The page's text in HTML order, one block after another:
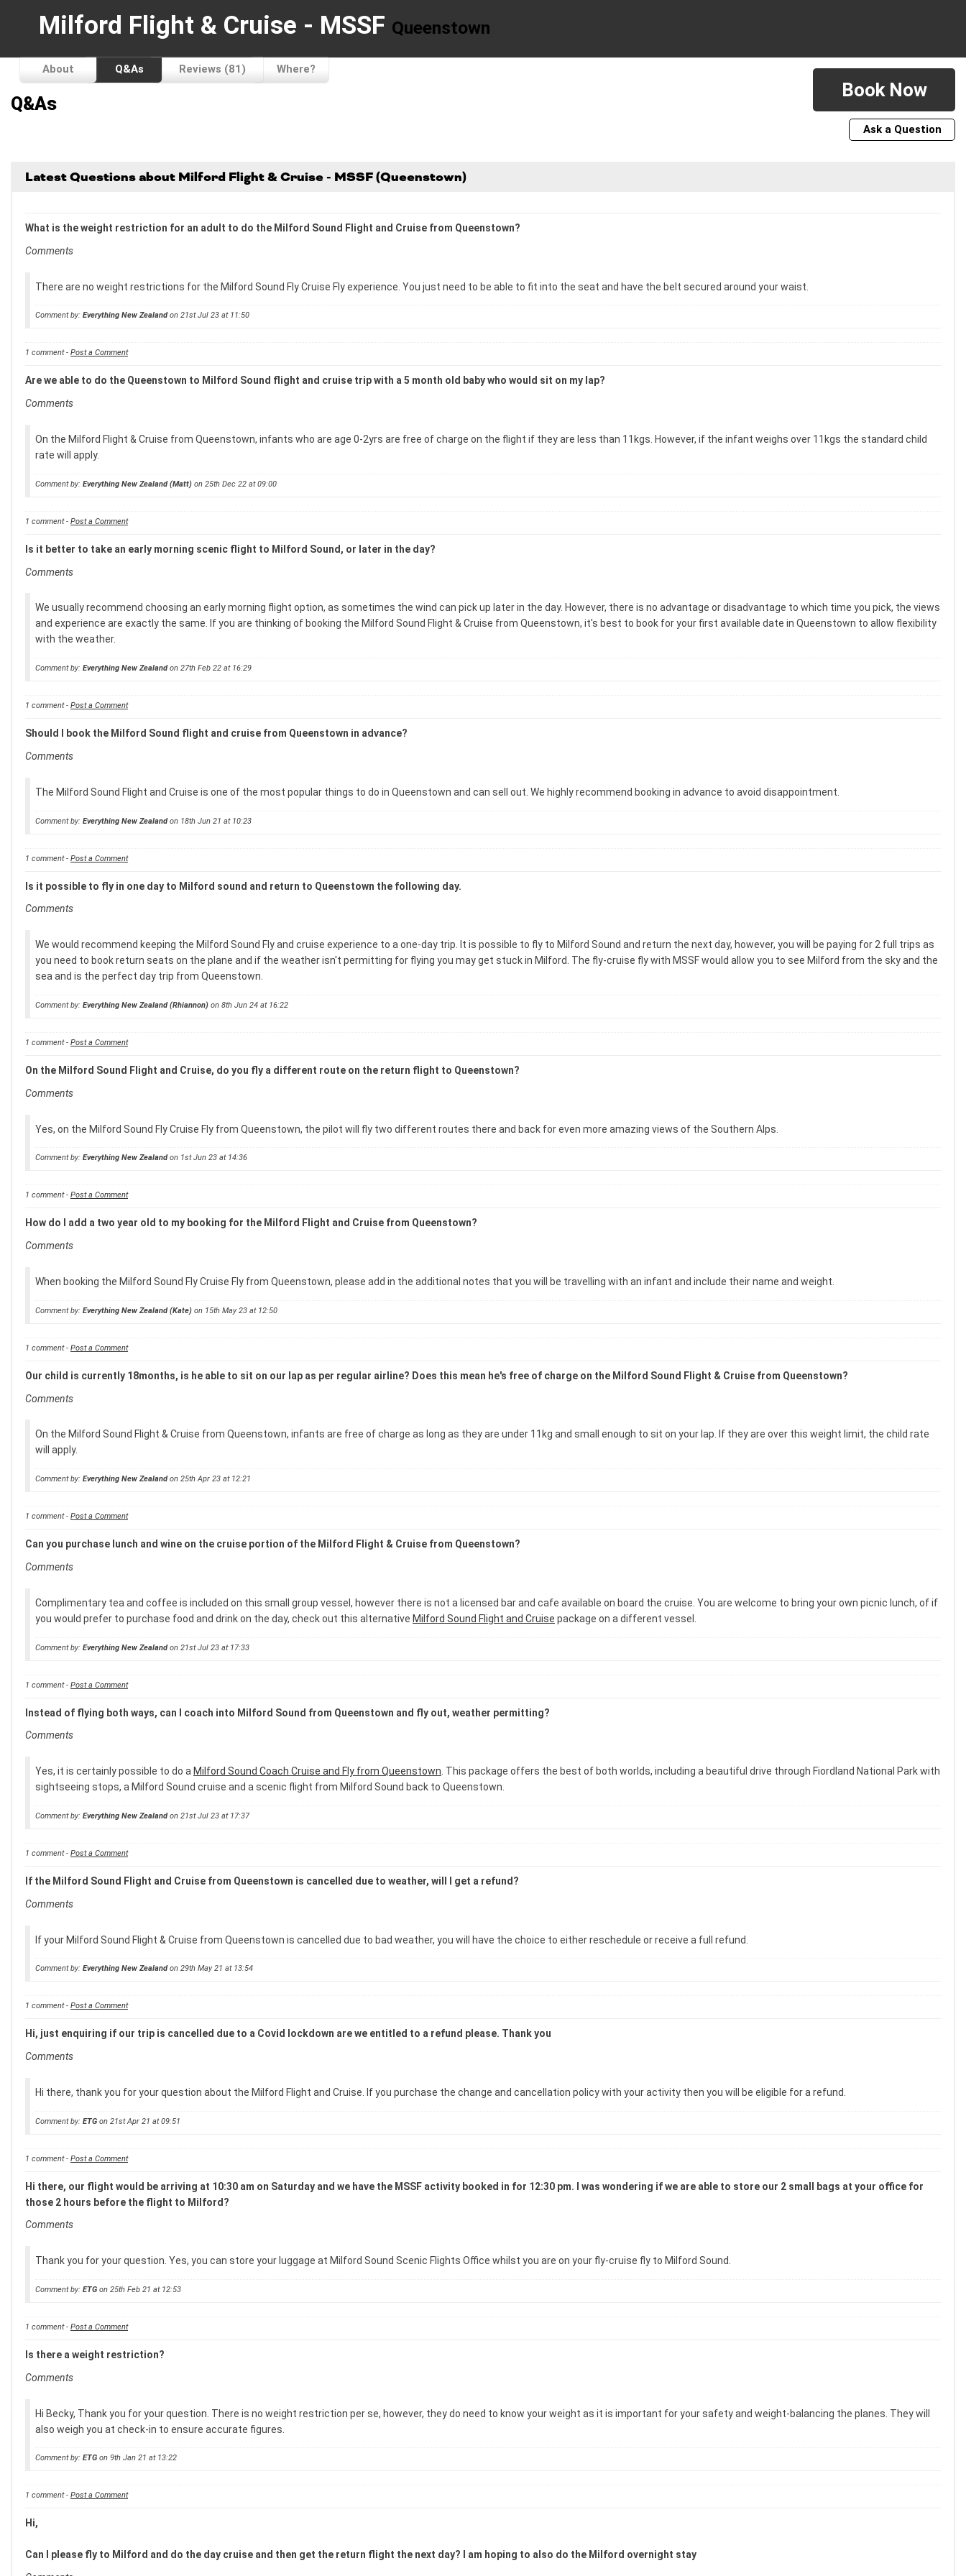
Milford Flight & Cruise - MSSF Queenstown
About Q&As Reviews (81) Where?
Book Now
Q&As
Ask a Question
Latest Questions about Milford Flight & Cruise - MSSF (Queenstown)
What is the weight restriction for an adult to do the Milford Sound Flight and Cruise from Queenstown?
Comments
There are no weight restrictions for the Milford Sound Fly Cruise Fly experience. You just need to be able to fit into the seat and have the belt secured around your waist.
Comment by: Everything New Zealandon 21st Jul 23 at 11:50
1 comment - Post a Comment
Are we able to do the Queenstown to Milford Sound flight and cruise trip with a 5 month old baby who would sit on my lap?
Comments
On the Milford Flight & Cruise from Queenstown, infants who are age 0-2yrs are free of charge on the flight if they are less than 11kgs. However, if the infant weighs over 11kgs the standard child
rate will apply.
Comment by: Everything New Zealand (Matt) on 25th Dec 22 at 09:00
1 comment - Post a Comment
Is it better to take an early morning scenic flight to Milford Sound, or later in the day?
Comments
We usually recommend choosing an early morning flight option, as sometimes the wind can pick up later in the day. However, there is no advantage or disadvantage to which time you pick, the views
and experience are exactly the same. If you are thinking of booking the Milford Sound Flight & Cruise from Queenstown, it's best to book for your first available date in Queenstown to allow flexibility
with the weather.
Comment by: Everything New Zealandon 27th Feb 22 at 16:29
1 comment - Post a Comment
Should I book the Milford Sound flight and cruise from Queenstown in advance?
Comments
The Milford Sound Flight and Cruise is one of the most popular things to do in Queenstown and can sell out. We highly recommend booking in advance to avoid disappointment.
Comment by: Everything New Zealandon 18th Jun 21 at 10:23
1 comment - Post a Comment
Is it possible to fly in one day to Milford sound and return to Queenstown the following day.
Comments
We would recommend keeping the Milford Sound Fly and cruise experience to a one-day trip. It is possible to fly to Milford Sound and return the next day, however, you will be paying for 2 full trips as
you need to book return seats on the plane and if the weather isn't permitting for flying you may get stuck in Milford. The fly-cruise fly with MSSF would allow you to see Milford from the sky and the
sea and is the perfect day trip from Queenstown.
Comment by: Everything New Zealand (Rhiannon) on 8th Jun 24 at 16:22
1 comment - Post a Comment
On the Milford Sound Flight and Cruise, do you fly a different route on the return flight to Queenstown?
Comments
Yes, on the Milford Sound Fly Cruise Fly from Queenstown, the pilot will fly two different routes there and back for even more amazing views of the Southern Alps.
Comment by: Everything New Zealandon 1st Jun 23 at 14:36
1 comment - Post a Comment
How do I add a two year old to my booking for the Milford Flight and Cruise from Queenstown?
Comments
When booking the Milford Sound Fly Cruise Fly from Queenstown, please add in the additional notes that you will be travelling with an infant and include their name and weight.
Comment by: Everything New Zealand (Kate) on 15th May 23 at 12:50
1 comment - Post a Comment
Our child is currently 18months, is he able to sit on our lap as per regular airline? Does this mean he's free of charge on the Milford Sound Flight & Cruise from Queenstown?
Comments
On the Milford Sound Flight & Cruise from Queenstown, infants are free of charge as long as they are under 11kg and small enough to sit on your lap. If they are over this weight limit, the child rate
will apply.
Comment by: Everything New Zealandon 25th Apr 23 at 12:21
1 comment - Post a Comment
Can you purchase lunch and wine on the cruise portion of the Milford Flight & Cruise from Queenstown?
Comments
Complimentary tea and coffee is included on this small group vessel, however there is not a licensed bar and cafe available on board the cruise. You are welcome to bring your own picnic lunch, of if
you would prefer to purchase food and drink on the day, check out this alternative Milford Sound Flight and Cruise package on a different vessel.
Comment by: Everything New Zealandon 21st Jul 23 at 17:33
1 comment - Post a Comment
Instead of flying both ways, can I coach into Milford Sound from Queenstown and fly out, weather permitting?
Comments
Yes, it is certainly possible to do a Milford Sound Coach Cruise and Fly from Queenstown . This package offers the best of both worlds, including a beautiful drive through Fiordland National Park with
sightseeing stops, a Milford Sound cruise and a scenic flight from Milford Sound back to Queenstown.
Comment by: Everything New Zealandon 21st Jul 23 at 17:37
1 comment - Post a Comment
If the Milford Sound Flight and Cruise from Queenstown is cancelled due to weather, will I get a refund?
Comments
If your Milford Sound Flight & Cruise from Queenstown is cancelled due to bad weather, you will have the choice to either reschedule or receive a full refund.
Comment by: Everything New Zealandon 29th May 21 at 13:54
1 comment - Post a Comment
Hi, just enquiring if our trip is cancelled due to a Covid lockdown are we entitled to a refund please. Thank you
Comments
Hi there, thank you for your question about the Milford Flight and Cruise. If you purchase the change and cancellation policy with your activity then you will be eligible for a refund.
Comment by: ETG on 21st Apr 21 at 09:51
1 comment - Post a Comment
Hi there, our flight would be arriving at 10:30 am on Saturday and we have the MSSF activity booked in for 12:30 pm. I was wondering if we are able to store our 2 small bags at your office for
those 2 hours before the flight to Milford?
Comments
Thank you for your question. Yes, you can store your luggage at Milford Sound Scenic Flights Office whilst you are on your fly-cruise fly to Milford Sound.
Comment by: ETG on 25th Feb 21 at 12:53
1 comment - Post a Comment
Is there a weight restriction?
Comments
Hi Becky, Thank you for your question. There is no weight restriction per se, however, they do need to know your weight as it is important for your safety and weight-balancing the planes. They will
also weigh you at check-in to ensure accurate figures.
Comment by: ETG on 9th Jan 21 at 13:22
1 comment - Post a Comment
Hi,
Can I please fly to Milford and do the day cruise and then get the return flight the next day? I am hoping to also do the Milford overnight stay